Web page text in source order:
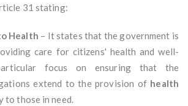
31 stating:
Health – It states that the government is
care for citizens' health and well-
focus on ensuring that the
extend to the provision of health
to those in need.